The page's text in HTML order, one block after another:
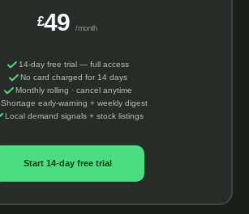
£49/month
14-day free trial — full access
No card charged for 14 days
Monthly rolling · cancel anytime
Shortage early-warning + weekly digest
Local demand signals + stock listings
Start 14-day free trial